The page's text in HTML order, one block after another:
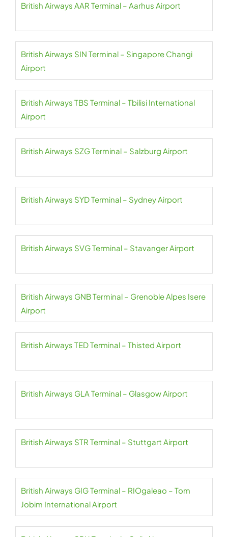
British Airways AAR Terminal – Aarhus Airport
British Airways SIN Terminal – Singapore Changi
Airport
British Airways TBS Terminal – Tbilisi International
Airport
British Airways SZG Terminal – Salzburg Airport
British Airways SYD Terminal – Sydney Airport
British Airways SVG Terminal – Stavanger Airport
British Airways GNB Terminal – Grenoble Alpes Isere
Airport
British Airways TED Terminal – Thisted Airport
British Airways GLA Terminal – Glasgow Airport
British Airways STR Terminal – Stuttgart Airport
British Airways GIG Terminal – RIOgaleao – Tom
Jobim International Airport